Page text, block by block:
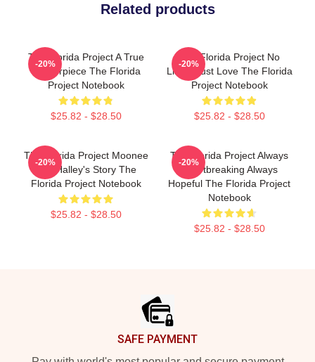
Related products
The Florida Project A True
Masterpiece The Florida
Project Notebook
$25.82 - $28.50
-20%
The Florida Project No
Limits Just Love The Florida
Project Notebook
$25.82 - $28.50
-20%
The Florida Project Moonee
And Halley's Story The
Florida Project Notebook
$25.82 - $28.50
-20%
The Florida Project Always
Heartbreaking Always
Hopeful The Florida Project
Notebook
$25.82 - $28.50
-20%
SAFE PAYMENT